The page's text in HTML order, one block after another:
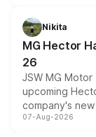
petrol and
changes.
Nikita
MG Hector
26
JSW MG
upcoming
company's
heavily from
07-Aug-2026